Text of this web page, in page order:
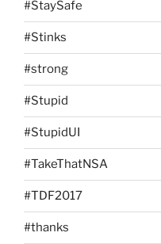
#StaySafe
#Stinks
#strong
#Stupid
#StupidUI
#TakeThatNSA
#TDF2017
#thanks